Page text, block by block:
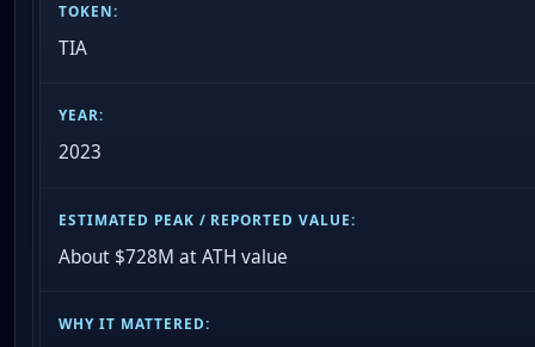
TIA
2023
About $728M at ATH value